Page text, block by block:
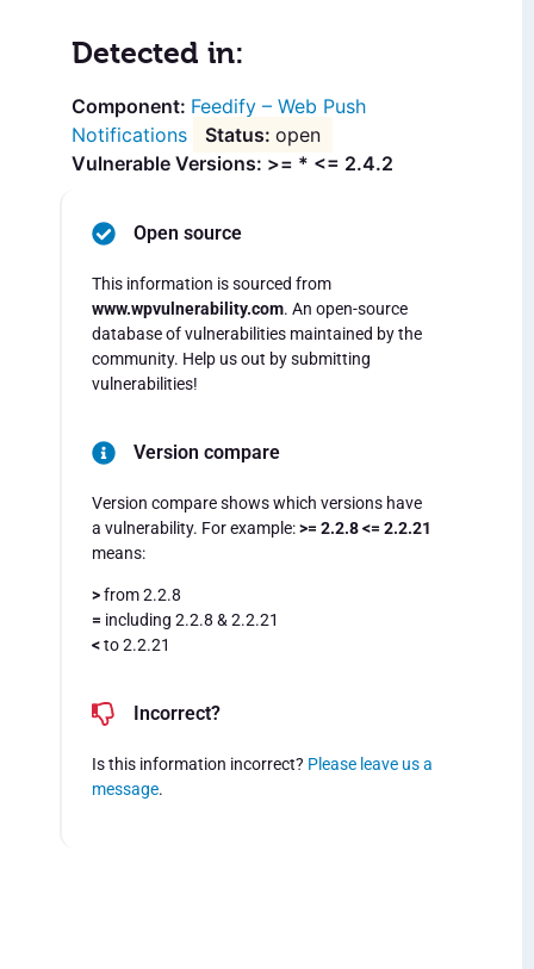
Detected in:
Feedify – Web Push
Notifications
open
Vulnerable Versions: >= * <= 2.4.2
Open source
This information is sourced from
www.wpvulnerability.com. An open-source
database of vulnerabilities maintained by the
community. Help us out by submitting
vulnerabilities!
Version compare
Version compare shows which versions have
a vulnerability. For example:>= 2.2.8 <= 2.2.21
means:
>from 2.2.8
= including 2.2.8 & 2.2.21
<to 2.2.21
Incorrect?
Is this information incorrect? Please leave us a
message.